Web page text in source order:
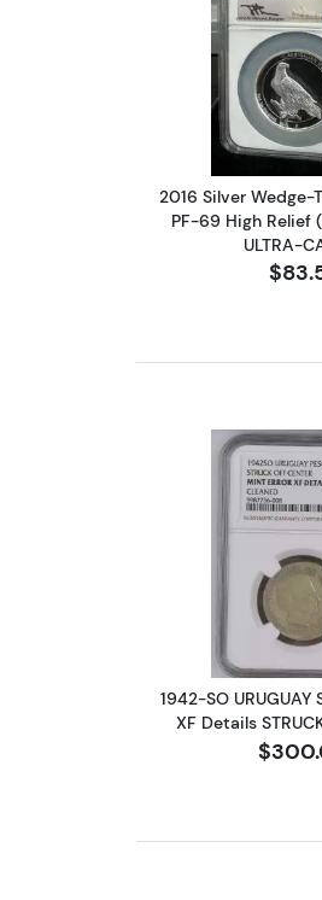
2016 Silver Wedge-
PF-69 High Relief
ULTRA-
1942-SO URUGUAY
XF Details